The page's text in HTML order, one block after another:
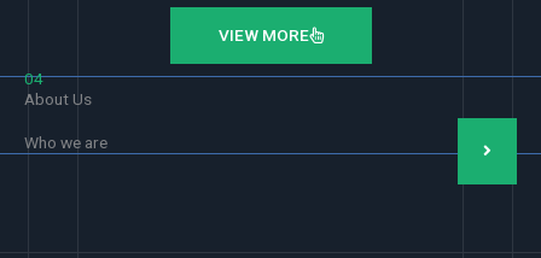
VIEW MORE
04
About Us
Who we are